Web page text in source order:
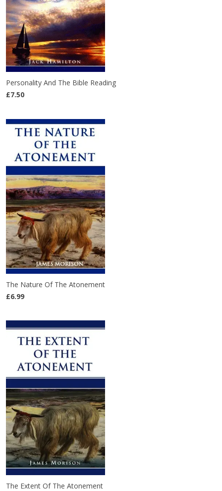
Personality And The Bible Reading
£7.50
The Nature Of The Atonement
£6.99
The Extent Of The Atonement